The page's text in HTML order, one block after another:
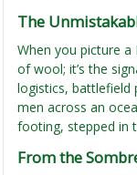
The
When you picture
of wool; it’s the
logistics, battlefield
men across an
footing, stepped in
From the